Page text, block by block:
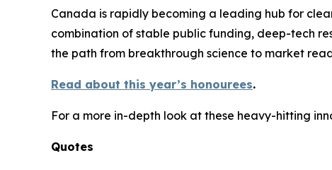
Canada is rapidly becoming a leading hub for
combination of stable public funding, deep-tech
the path from breakthrough science to market
Read about this year’s honourees.
For a more in-depth look at these heavy-hitting
Quotes